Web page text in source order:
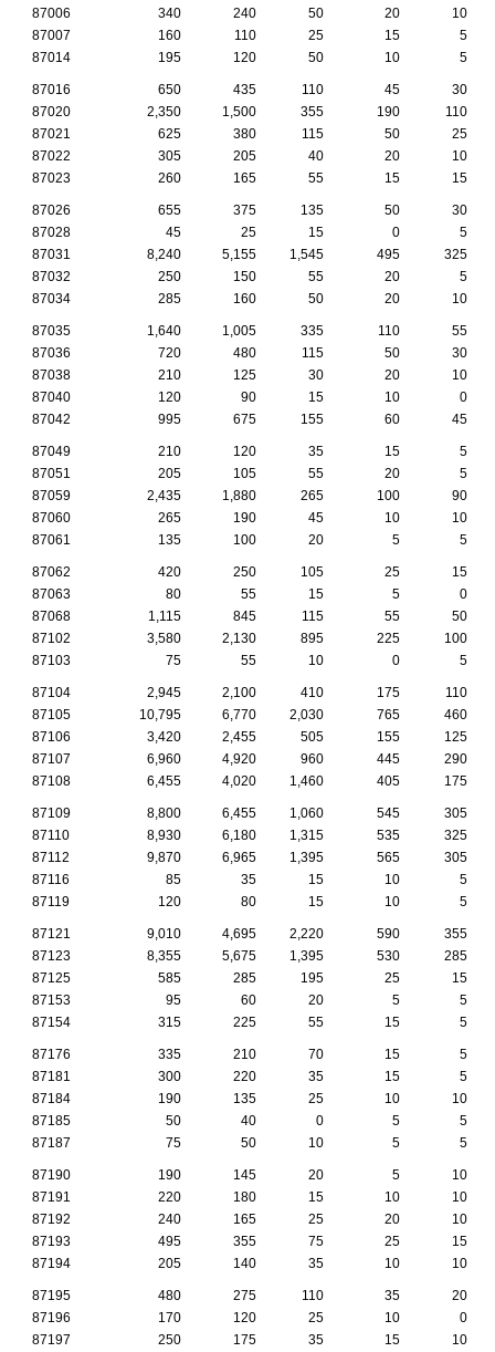
87006
340 240 50 20
10
87007
160 110 25 15
5
87014
195 120 50 10 5
87016 650 435 110 45
30
87020
2,350 1,500 355 190
110
87021
625 380 115 50
25
87022
305 205 40 20
10
87023
260 165 55 15 15
87026 655 375 135 50
30
87028
45 25 15 0
5
87031
8,240 5,155 1,545 495
325
87032
250 150 55 20
5
87034
285 160 50 20 10
87035 1,640 1,005 335 110
55
87036
720 480 115 50
30
87038
210 125 30 20
10
87040
120 90 15 10
0
87042
995 675 155 60 45
87049 210 120 35 15
5
87051
205 105 55 20
5
87059
2,435 1,880 265 100
90
87060
265 190 45 10
10
87061
135 100 20 5 5
87062 420 250 105 25
15
87063
80 55 15 5
0
87068
1,115 845 115 55
50
87102
3,580 2,130 895 225
100
87103
75 55 10 0 5
87104 2,945 2,100 410 175
110
87105
10,795 6,770 2,030 765
460
87106
3,420 2,455 505 155
125
87107
6,960 4,920 960 445
290
87108
6,455 4,020 1,460 405 175
87109 8,800 6,455 1,060 545
305
87110
8,930 6,180 1,315 535
325
87112
9,870 6,965 1,395 565
305
87116
85 35 15 10
5
87119
120 80 15 10 5
87121 9,010 4,695 2,220 590
355
87123
8,355 5,675 1,395 530
285
87125
585 285 195 25
15
87153
95 60 20 5
5
87154
315 225 55 15 5
87176 335 210 70 15
5
87181
300 220 35 15
5
87184
190 135 25 10
10
87185
50 40 0 5
5
87187
75 50 10 5 5
87190 190 145 20 5
10
87191
220 180 15 10
10
87192
240 165 25 20
10
87193
495 355 75 25
15
87194
205 140 35 10 10
87195 480 275 110 35
20
87196
170 120 25 10
0
87197
250 175 35 15
10